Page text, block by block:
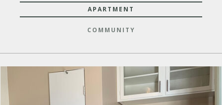
APARTMENT
COMMUNITY